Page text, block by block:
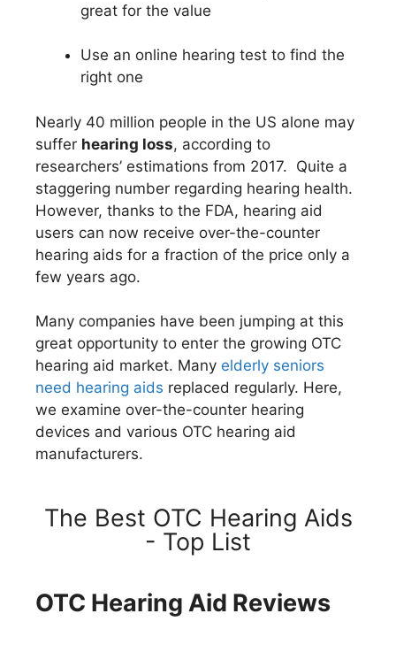
great for the value
Use an online hearing test to find the
right one
Nearly 40 million people in the US alone may
suffer hearing loss, according to
researchers’ estimations from 2017. Quite a
staggering number regarding hearing health.
However, thanks to the FDA, hearing aid
users can now receive over-the-counter
hearing aids for a fraction of the price only a
few years ago.
Many companies have been jumping at this
great opportunity to enter the growing OTC
hearing aid market. Many elderly seniors
need hearing aids replaced regularly. Here,
we examine over-the-counter hearing
devices and various OTC hearing aid
manufacturers.
The Best OTC Hearing Aids
- Top List
OTC Hearing Aid Reviews